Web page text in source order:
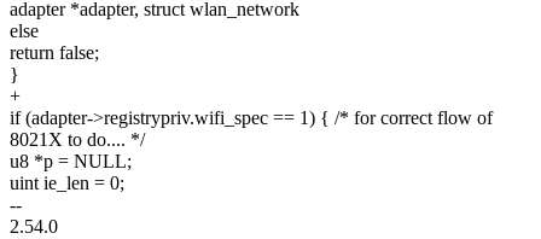
adapter *adapter, struct wlan_network
else
return false;
}
+
if (adapter->registrypriv.wifi_spec == 1) { /* for correct flow of
8021X to do.... */
u8 *p = NULL;
uint ie_len = 0;
--
2.54.0